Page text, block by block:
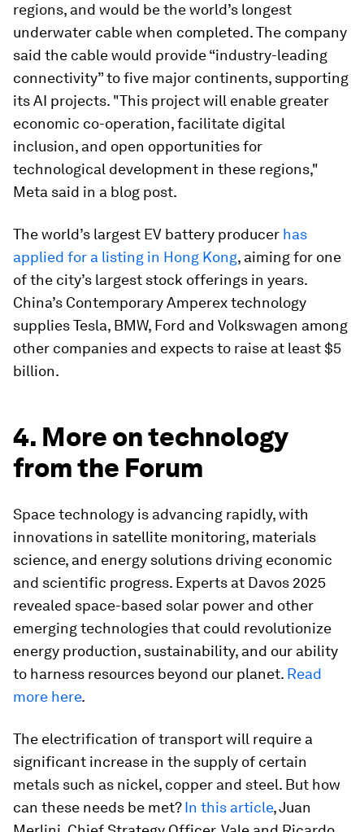
regions, and would be the world’s longest
underwater cable when completed. The company
said the cable would provide “industry-leading
connectivity” to five major continents, supporting
its AI projects. "This project will enable greater
economic co-operation, facilitate digital
inclusion, and open opportunities for
technological development in these regions,"
Meta said in a blog post.
The world’s largest EV battery producer has
applied for a listing in Hong Kong, aiming for one
of the city’s largest stock offerings in years.
China’s Contemporary Amperex technology
supplies Tesla, BMW, Ford and Volkswagen among
other companies and expects to raise at least $5
billion.
4. More on technology
from the Forum
Space technology is advancing rapidly, with
innovations in satellite monitoring, materials
science, and energy solutions driving economic
and scientific progress. Experts at Davos 2025
revealed space-based solar power and other
emerging technologies that could revolutionize
energy production, sustainability, and our ability
to harness resources beyond our planet. Read
more here.
The electrification of transport will require a
significant increase in the supply of certain
metals such as nickel, copper and steel. But how
can these needs be met?In this article, Juan